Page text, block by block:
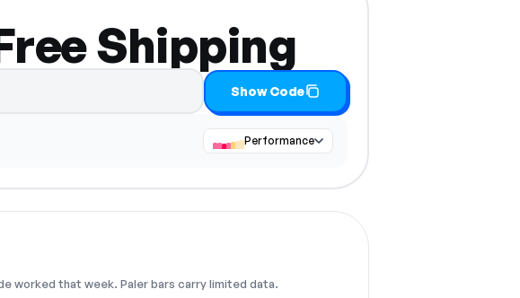
Shipping
Show Code
Performance
worked that week. Paler bars carry limited data.